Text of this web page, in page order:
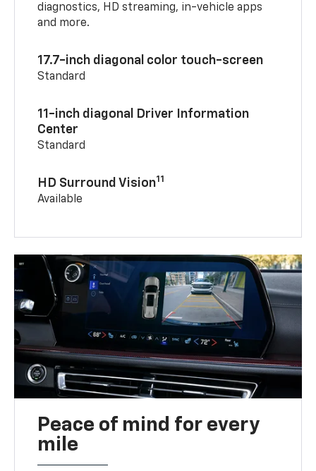
diagnostics, HD streaming, in-vehicle apps
and more.
17.7-inch diagonal color touch-screen
Standard
11-inch diagonal Driver Information
Center
Standard
HD Surround Vision11
Available
Peace of mind for every
mile